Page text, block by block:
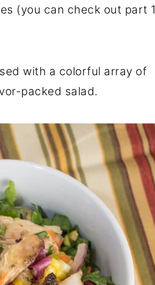
(you can check out part 1
with a colorful array of
packed salad.